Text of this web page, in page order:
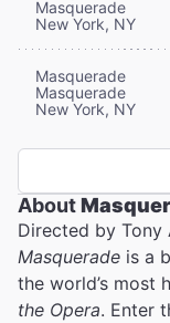
Masquerade
New York, NY
Masquerade
Masquerade
New York, NY
About
Directed by Tony
Masquerade is a
the world’s most
the Opera. Enter